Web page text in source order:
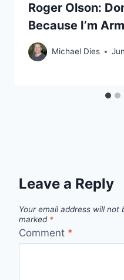
Roger Olson:
Because I’m
Michael Dies
Leave a Reply
Your email address will not
marked *
Comment *